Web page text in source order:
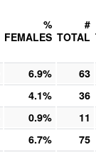
%
FEMALES
#
TOTAL
6.9% 63
4.1% 36
0.9% 11
6.7% 75